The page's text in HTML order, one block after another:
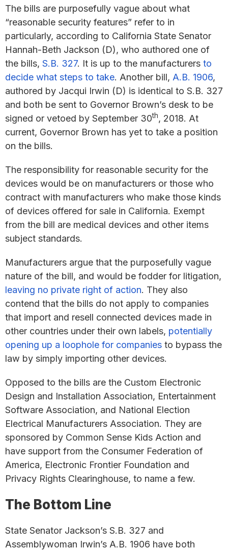
The bills are purposefully vague about what
“reasonable security features” refer to in
particularly, according to California State Senator
Hannah-Beth Jackson (D), who authored one of
the bills, S.B. 327. It is up to the manufacturers to
decide what steps to take. Another bill, A.B. 1906,
authored by Jacqui Irwin (D) is identical to S.B. 327
and both be sent to Governor Brown’s desk to be
signed or vetoed by September 30th, 2018. At
current, Governor Brown has yet to take a position
on the bills.
The responsibility for reasonable security for the
devices would be on manufacturers or those who
contract with manufacturers who make those kinds
of devices offered for sale in California. Exempt
from the bill are medical devices and other items
subject standards.
Manufacturers argue that the purposefully vague
nature of the bill, and would be fodder for litigation,
leaving no private right of action. They also
contend that the bills do not apply to companies
that import and resell connected devices made in
other countries under their own labels, potentially
opening up a loophole for companies to bypass the
law by simply importing other devices.
Opposed to the bills are the Custom Electronic
Design and Installation Association, Entertainment
Software Association, and National Election
Electrical Manufacturers Association. They are
sponsored by Common Sense Kids Action and
have support from the Consumer Federation of
America, Electronic Frontier Foundation and
Privacy Rights Clearinghouse, to name a few.
The Bottom Line
State Senator Jackson’s S.B. 327 and
Assemblywoman Irwin’s A.B. 1906 have both